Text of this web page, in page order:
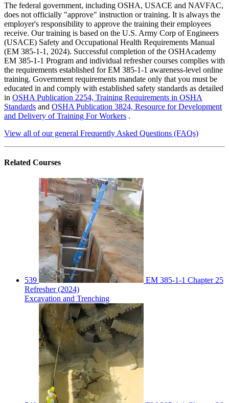
The federal government, including OSHA, USACE and NAVFAC,
does not officially "approve" instruction or training. It is always the
employer's responsibility to approve the training their employees
receive. Our training is based on the U.S. Army Corp of Engineers
(USACE) Safety and Occupational Health Requirements Manual
(EM 385-1-1, 2024). Successful completion of the OSHAcademy
EM 385-1-1 Program and individual refresher courses complies with
the requirements established for EM 385-1-1 awareness-level online
training. Government requirements mandate only that you must be
educated in and comply with established safety standards as detailed
in OSHA Publication 2254, Training Requirements in OSHA
Standards and OSHA Publication 3824, Resource for Development
and Delivery of Training For Workers .
View all of our general Frequently Asked Questions (FAQs)
Related Courses
539
EM 385-1-1 Chapter 25
Refresher (2024)
Excavation and Trenching